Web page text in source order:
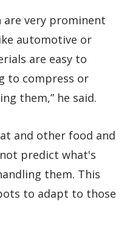
are very prominent
automotive or
are easy to
to compress or
them,” he said.
and other food and
predict what's
them. This
to adapt to those